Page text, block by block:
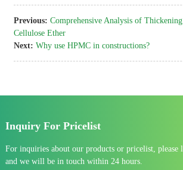
Previous: Comprehensive Analysis of
Cellulose Ether
Next: Why use HPMC in constructions?
Inquiry For Pricelist
For inquiries about our products or pricelist, please
and we will be in touch within 24 hours.